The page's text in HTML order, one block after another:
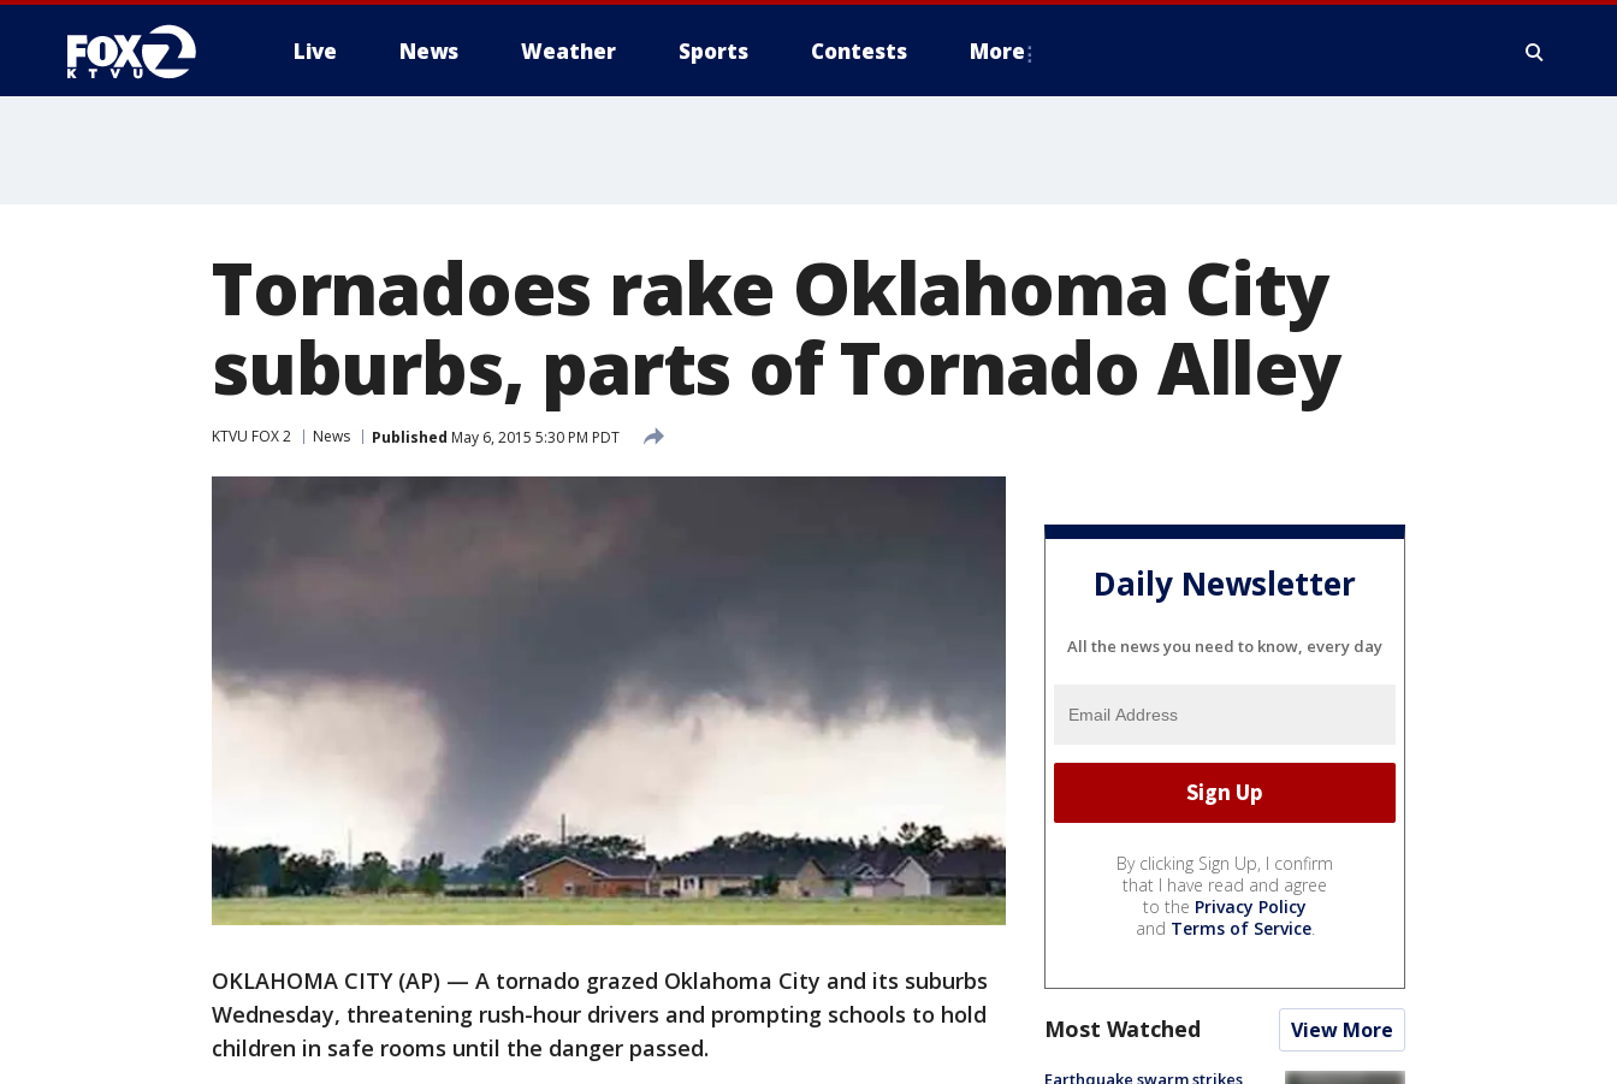
Live News Weather Sports Contests More
Tornadoes rake Oklahoma City
suburbs, parts of Tornado Alley
KTVU FOX 2 News Published May 6, 2015 5:30 PM PDT
OKLAHOMA CITY (AP) — A tornado grazed Oklahoma City and its suburbs
Wednesday, threatening rush-hour drivers and prompting schools to hold
children in safe rooms until the danger passed.
Daily Newsletter
All the news you need to know, every day
By clicking Sign Up, I confirm
that I have read and agree
to the Privacy Policy
and Terms of Service.
Most Watched View More
Earthquake swarm strikes